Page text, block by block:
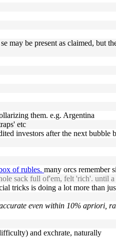
be present as claimed, but
them. e.g. Argentina
etc
investors after the next bubble
of rubles. many orcs remember
sack full of'em, felt 'rich'. until
tricks is doing a lot more than
even within 10% apriori,
and exchrate, naturally